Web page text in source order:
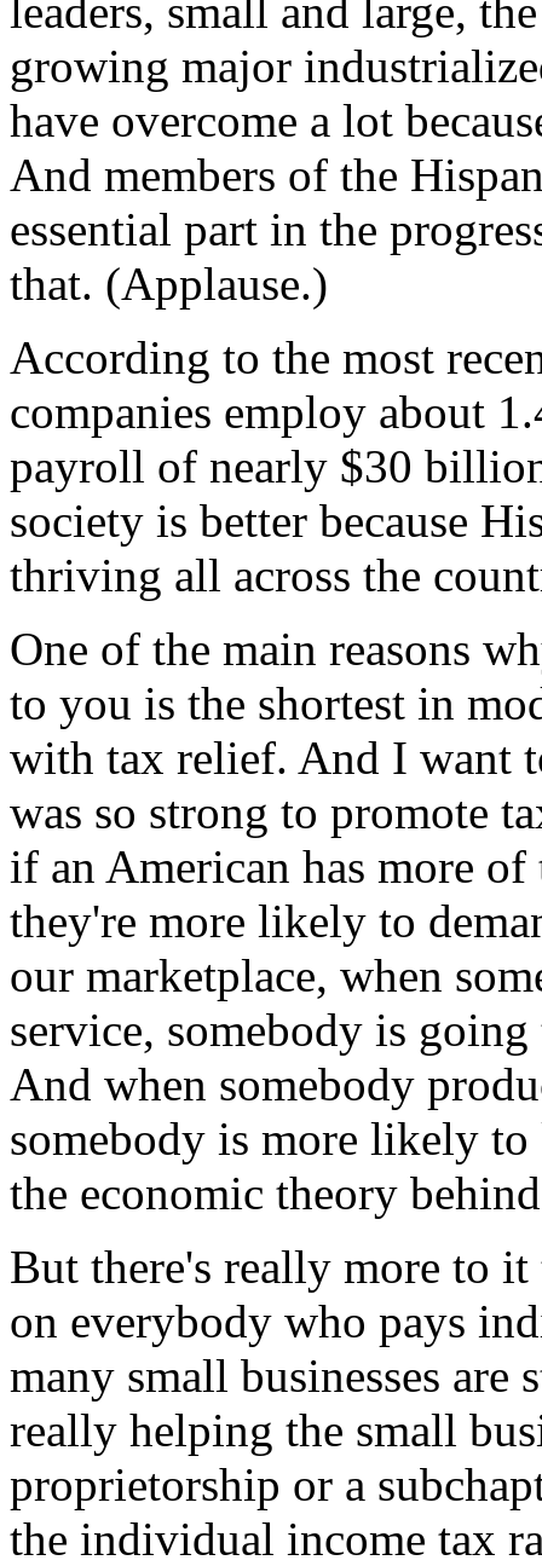
leaders, small and large,
growing major
have overcome a lot
And members of the
essential part in the
that. (Applause.)
According to the most
companies employ about
payroll of nearly $30
society is better because
thriving all across the
One of the main reasons
to you is the shortest in
with tax relief. And I want
was so strong to promote
if an American has more
they're more likely to
our marketplace, when
service, somebody is
And when somebody
somebody is more likely
the economic theory
But there's really more to
on everybody who pays
many small businesses
really helping the small
proprietorship or a
the individual income tax